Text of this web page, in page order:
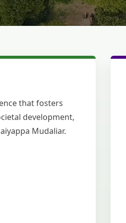
that fosters
development,
Mudaliar.